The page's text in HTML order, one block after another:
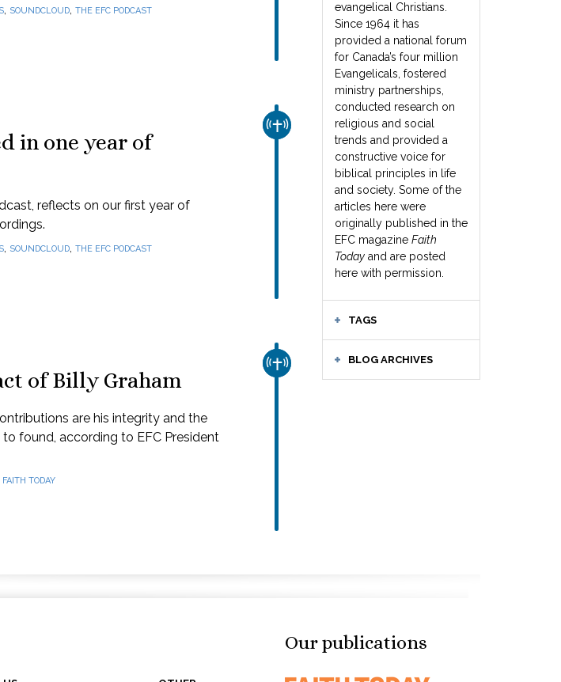
evangelical Christians.
Since 1964 it has
provided a national forum
for Canada’s four million
Evangelicals, fostered
ministry partnerships,
conducted research on
religious and social
trends and provided a
constructive voice for
biblical principles in life
and society. Some of the
articles here were
originally published in the
EFC magazine Faith
Today and are posted
here with permission.
TAGS
BLOG ARCHIVES
, SOUNDCLOUD, THE EFC PODCAST
CHURCH & MISSION
in one year of
reflects on our first year of
, SOUNDCLOUD, THE EFC PODCAST
CHURCH & MISSION
of Billy Graham
are his integrity and the
found, according to EFC President
FAITH TODAY
Our publications